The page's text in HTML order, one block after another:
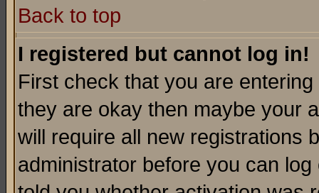
Back to top
I registered but cannot log in!
First check that you are
they are okay then maybe your
will require all new registrations
administrator before you can